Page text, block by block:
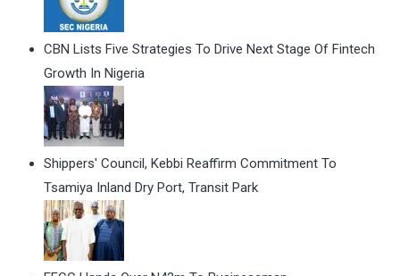
CBN Lists Five Strategies To Drive Next Stage Of Fintech
Growth In Nigeria
Shippers' Council, Kebbi Reaffirm Commitment To
Tsamiya Inland Dry Port, Transit Park